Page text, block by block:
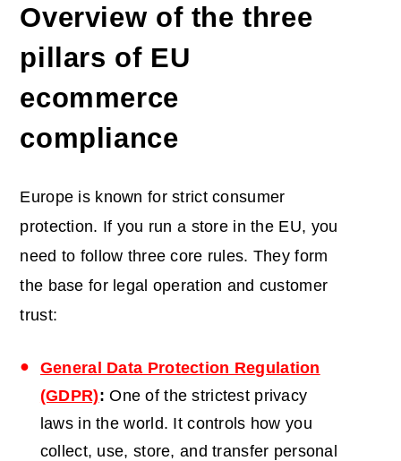
Overview of the three
pillars of EU
ecommerce
compliance
Europe is known for strict consumer
protection. If you run a store in the EU, you
need to follow three core rules. They form
the base for legal operation and customer
trust:
General Data Protection Regulation
(GDPR):One of the strictest privacy
laws in the world. It controls how you
collect, use, store, and transfer personal